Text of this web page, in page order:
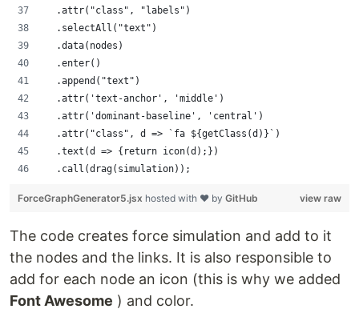
  .attr("class", "labels")
  .selectAll("text")
  .data(nodes)
  .enter()
  .append("text")
  .attr('text-anchor', 'middle')
  .attr('dominant-baseline', 'central')
  .attr("class", d => `fa ${getClass(d)}`)
  .text(d => {return icon(d);})
  .call(drag(simulation));
view raw
ForceGraphGenerator5.jsx hosted with ❤ by GitHub
The code creates force simulation and add to it
the nodes and the links. It is also responsible to
add for each node an icon (this is why we added
Font Awesome ) and color.